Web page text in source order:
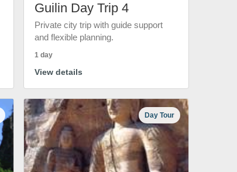
Guilin Day Trip 4
Private city trip with guide support
and flexible planning.
1 day
View details
Day Tour